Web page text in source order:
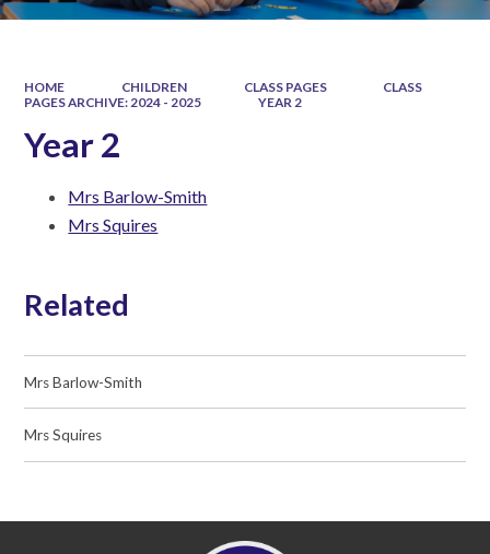
HOME CHILDREN CLASS PAGES
CLASS
PAGES ARCHIVE: 2024 - 2025
YEAR 2
Year 2
Mrs Barlow-Smith
Mrs Squires
Related
Mrs Barlow-Smith
Mrs Squires